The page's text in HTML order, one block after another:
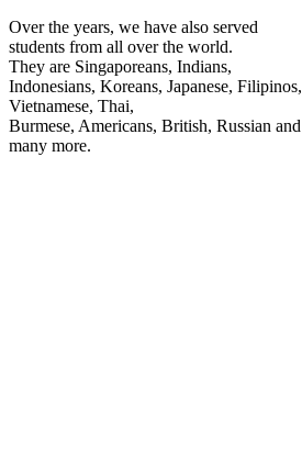
Over the years, we have also served
students from all over the world.
They are Singaporeans, Indians,
Indonesians, Koreans, Japanese, Filipinos,
Vietnamese, Thai,
Burmese, Americans, British, Russian and
many more.